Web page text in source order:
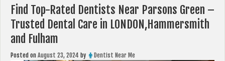
Find Top-Rated Dentists Near Parsons Green –
Trusted Dental Care in LONDON,Hammersmith
and Fulham
Posted on August 23, 2024 by Dentist Near Me